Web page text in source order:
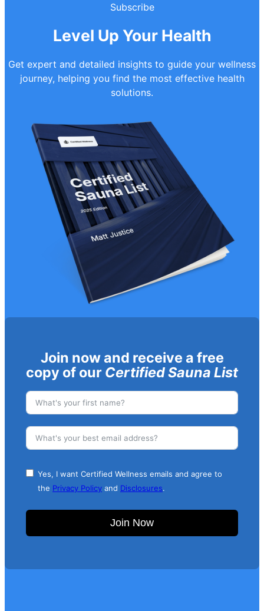
Subscribe
Level Up Your Health
Get expert and detailed insights to guide your wellness
journey, helping you find the most effective health
solutions.
Join now and receive a free
copy of our Certified Sauna List
Yes, I want Certified Wellness emails and agree to
the Privacy Policy and Disclosures.
Join Now